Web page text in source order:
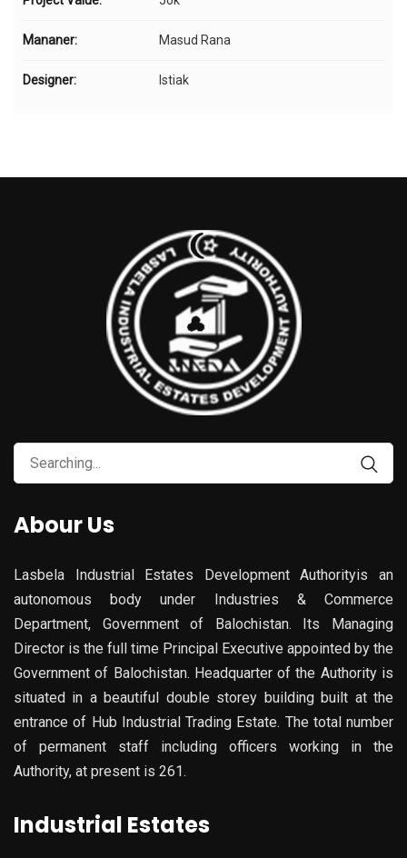
Mananer: Masud Rana
Designer: Istiak
Search
for:
Abour Us
Lasbela Industrial Estates Development Authorityis an
autonomous body under Industries & Commerce
Department, Government of Balochistan. Its Managing
Director is the full time Principal Executive appointed by the
Government of Balochistan. Headquarter of the Authority is
situated in a beautiful double storey building built at the
entrance of Hub Industrial Trading Estate. The total number
of permanent staff including officers working in the
Authority, at present is 261.
Industrial Estates